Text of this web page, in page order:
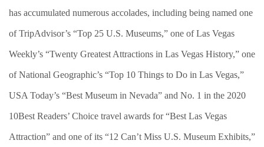
has accumulated numerous accolades, including being named one
of TripAdvisor’s “Top 25 U.S. Museums,” one of Las Vegas
Weekly’s “Twenty Greatest Attractions in Las Vegas History,” one
of National Geographic’s “Top 10 Things to Do in Las Vegas,”
USA Today’s “Best Museum in Nevada” and No. 1 in the 2020
10Best Readers’ Choice travel awards for “Best Las Vegas
Attraction” and one of its “12 Can’t Miss U.S. Museum Exhibits,”